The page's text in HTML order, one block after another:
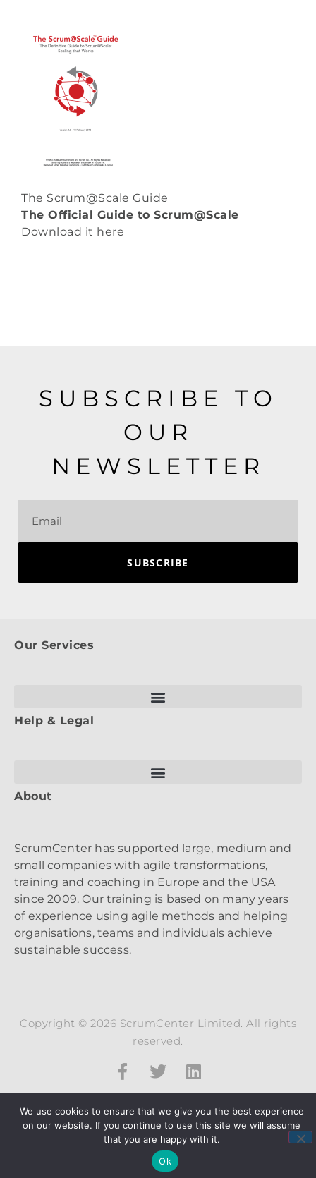
The Scrum@Scale Guide
The Official Guide to Scrum@Scale
Download it here
SUBSCRIBE TO
OUR
NEWSLETTER
SUBSCRIBE
Our Services
Help & Legal
About
ScrumCenter has supported large, medium and
small companies with agile transformations,
training and coaching in Europe and the USA
since 2009. Our training is based on many years
of experience using agile methods and helping
organisations, teams and individuals achieve
sustainable success.
Copyright © 2026 ScrumCenter Limited. All rights
reserved.
We use cookies to ensure that we give you the best experience
on our website. If you continue to use this site we will assume
that you are happy with it.
Ok